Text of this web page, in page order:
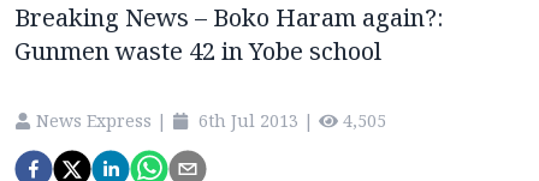
Breaking News – Boko Haram again?:
Gunmen waste 42 in Yobe school
News Express | 6th Jul 2013 | 4,505